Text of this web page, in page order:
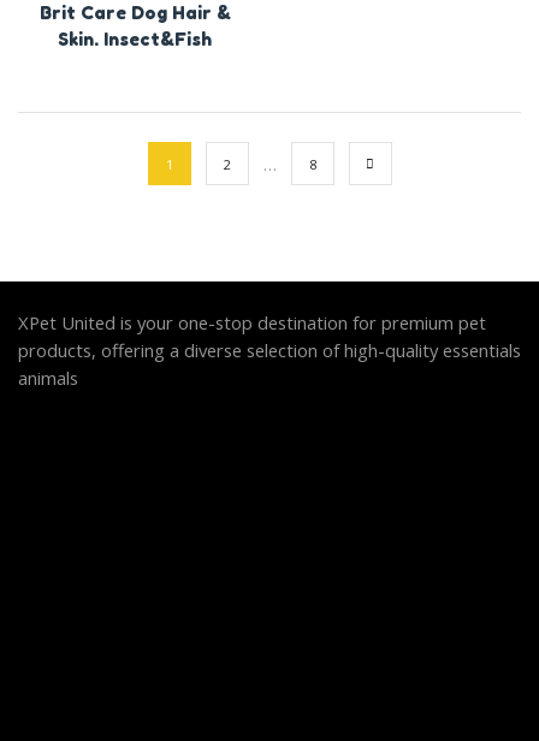
Brit Care Dog Hair &
Skin. Insect&Fish
1 2 … 8
XPet United is your one-stop destination for premium pet
products, offering a diverse selection of high-quality essentials
animals